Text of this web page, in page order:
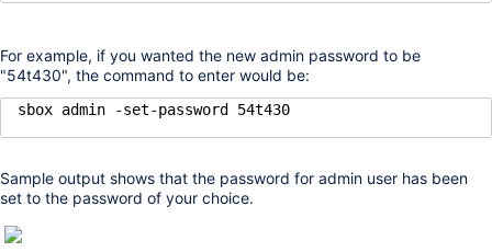
For example, if you wanted the new admin password to be
"54t430", the command to enter would be:
sbox admin -set-password 54t430
Sample output shows that the password for admin user has been
set to the password of your choice.